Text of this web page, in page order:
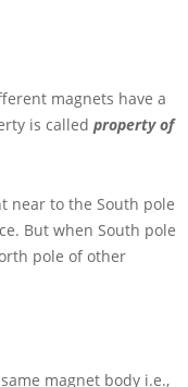
magnets have a
is called property of
near to the South pole
But when South pole
pole of other
magnet body i.e.,